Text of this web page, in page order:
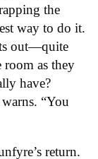
the
way to do it.
out—quite
as they
have?
“You
return.